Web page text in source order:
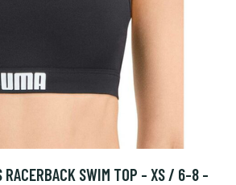
RACERBACK SWIM TOP - XS / 6-8 -